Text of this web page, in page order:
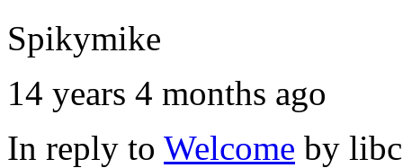
Spikymike
14 years 4 months ago
In reply to Welcome by